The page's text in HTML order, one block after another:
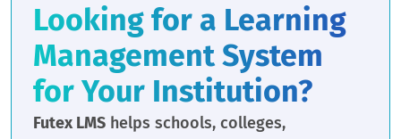
Looking for a Learning
Management System
for Your Institution?
Futex LMS helps schools, colleges,